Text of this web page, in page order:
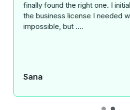
Gatestone for the registration
entities in the UAE. From the
Surferosh